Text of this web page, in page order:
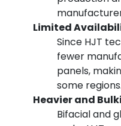
Limited
Since HJT
fewer
panels,
some regions.
Heavier and
Bifacial and